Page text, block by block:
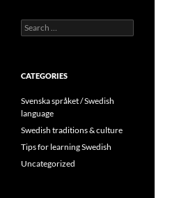
Search
for:
CATEGORIES
Svenska språket / Swedish
language
Swedish traditions & culture
Tips for learning Swedish
Uncategorized